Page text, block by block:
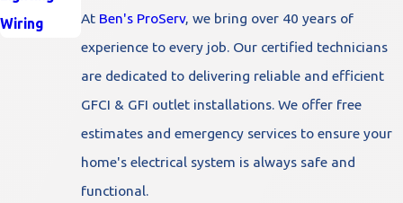
At Ben's ProServ, we bring over 40 years of
experience to every job. Our certified technicians
are dedicated to delivering reliable and efficient
GFCI & GFI outlet installations. We offer free
estimates and emergency services to ensure your
home's electrical system is always safe and
functional.
Wiring